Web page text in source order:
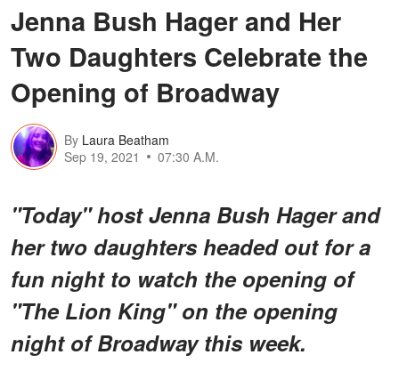
Jenna Bush Hager and Her
Two Daughters Celebrate the
Opening of Broadway
By Laura Beatham
Sep 19, 2021
07:30 A.M.
"Today" host Jenna Bush Hager and
her two daughters headed out for a
fun night to watch the opening of
"The Lion King" on the opening
night of Broadway this week.